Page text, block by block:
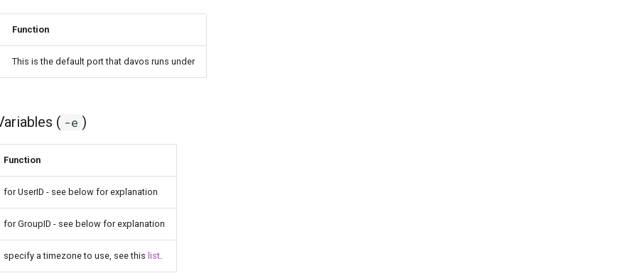
Function
This is the default port that davos runs under
( -e )
Function
for UserID - see below for explanation
for GroupID - see below for explanation
specify a timezone to use, see this list.